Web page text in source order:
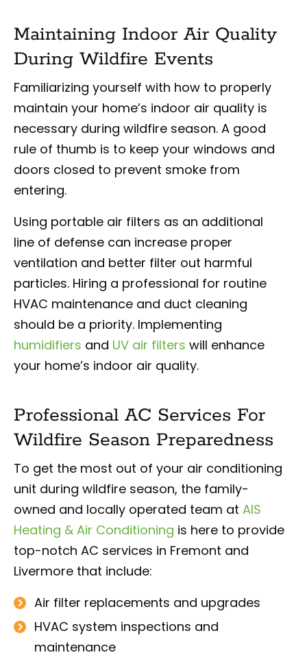
Maintaining Indoor Air Quality
During Wildfire Events
Familiarizing yourself with how to properly
maintain your home’s indoor air quality is
necessary during wildfire season. A good
rule of thumb is to keep your windows and
doors closed to prevent smoke from
entering.
Using portable air filters as an additional
line of defense can increase proper
ventilation and better filter out harmful
particles. Hiring a professional for routine
HVAC maintenance and duct cleaning
should be a priority. Implementing
humidifiers and UV air filters will enhance
your home’s indoor air quality.
Professional AC Services For
Wildfire Season Preparedness
To get the most out of your air conditioning
unit during wildfire season, the family-
owned and locally operated team at AIS
Heating & Air Conditioning is here to provide
top-notch AC services in Fremont and
Livermore that include:
Air filter replacements and upgrades
HVAC system inspections and
maintenance